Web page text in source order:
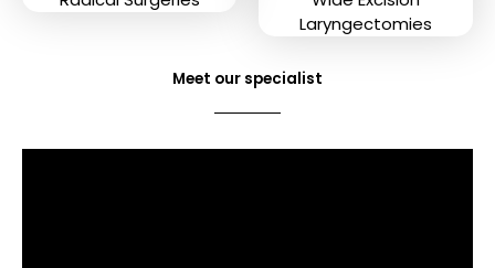
Laryngectomies
Meet our specialist